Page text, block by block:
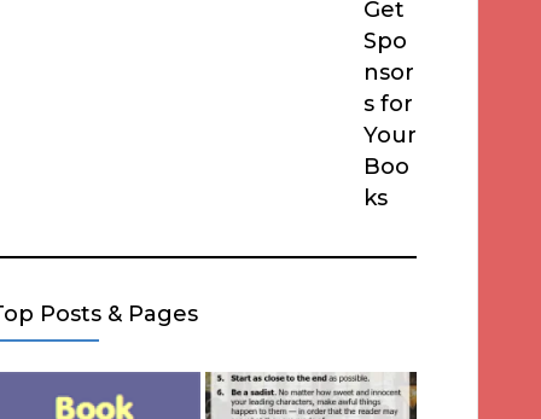
Get
Spo
nsor
s for
Your
Boo
ks
Posts & Pages